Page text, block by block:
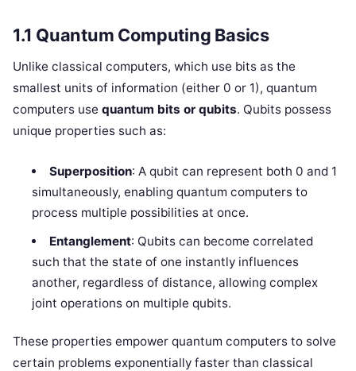
1.1 Quantum Computing Basics
Unlike classical computers, which use bits as the
smallest units of information (either 0 or 1), quantum
computers use quantum bits or qubits. Qubits possess
unique properties such as:
Superposition: A qubit can represent both 0 and 1
simultaneously, enabling quantum computers to
process multiple possibilities at once.
Entanglement: Qubits can become correlated
such that the state of one instantly influences
another, regardless of distance, allowing complex
joint operations on multiple qubits.
These properties empower quantum computers to solve
certain problems exponentially faster than classical